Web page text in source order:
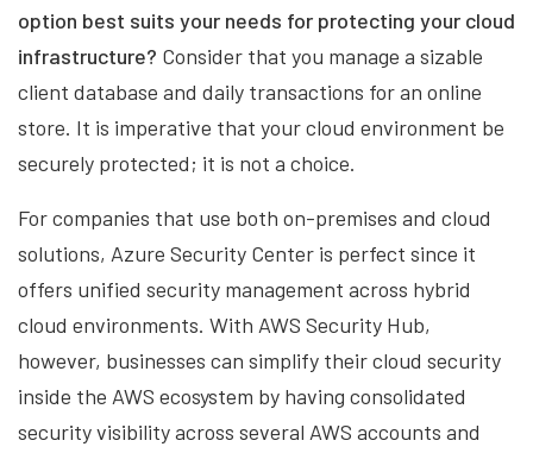
option best suits your needs for protecting your cloud
infrastructure? Consider that you manage a sizable
client database and daily transactions for an online
store. It is imperative that your cloud environment be
securely protected; it is not a choice.
For companies that use both on-premises and cloud
solutions, Azure Security Center is perfect since it
offers unified security management across hybrid
cloud environments. With AWS Security Hub,
however, businesses can simplify their cloud security
inside the AWS ecosystem by having consolidated
security visibility across several AWS accounts and